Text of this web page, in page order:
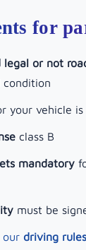
for
legal or not
your vehicle is
class B
mandatory
must be
our driving